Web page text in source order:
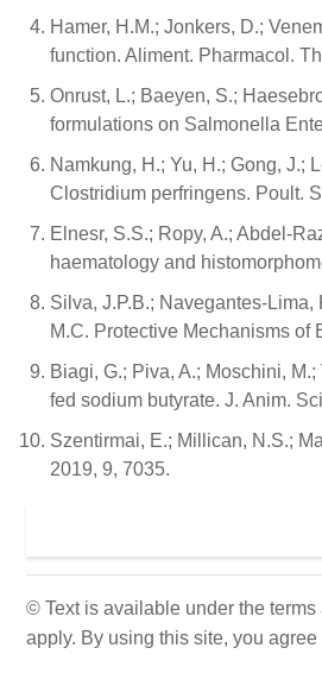
Hamer, H.M.; Jonkers, D.;
function. Aliment. Pharmacol.
Onrust, L.; Baeyen, S.;
formulations on Salmonella
Namkung, H.; Yu, H.; Gong, J.;
Clostridium perfringens. Poult.
Elnesr, S.S.; Ropy, A.; Abdel-
haematology and
Silva, J.P.B.; Navegantes-Lima,
M.C. Protective Mechanisms of
Biagi, G.; Piva, A.; Moschini,
fed sodium butyrate. J. Anim.
Szentirmai, E.; Millican, N.S.;
2019, 9, 7035.
© Text is available under the
apply. By using this site, you agree